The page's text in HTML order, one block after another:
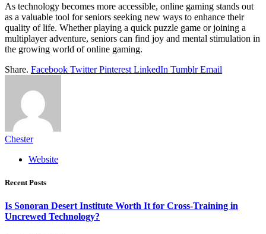
As technology becomes more accessible, online gaming stands out
as a valuable tool for seniors seeking new ways to enhance their
quality of life. Whether playing a quick puzzle game or joining a
multiplayer adventure, seniors can find joy and mental stimulation in
the growing world of online gaming.
Share. Facebook Twitter Pinterest LinkedIn Tumblr Email
Chester
Website
Recent Posts
Is Sonoran Desert Institute Worth It for Cross-Training in
Uncrewed Technology?